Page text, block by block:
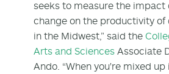
seeks to measure the impact
change on the productivity of
in the Midwest,” said the
Arts and Sciences Associate
Ando. “When you're mixed